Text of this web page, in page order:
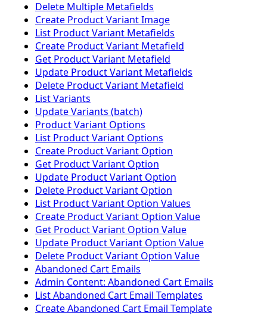
Delete Multiple Metafields
Create Product Variant Image
List Product Variant Metafields
Create Product Variant Metafield
Get Product Variant Metafield
Update Product Variant Metafields
Delete Product Variant Metafield
List Variants
Update Variants (batch)
Product Variant Options
List Product Variant Options
Create Product Variant Option
Get Product Variant Option
Update Product Variant Option
Delete Product Variant Option
List Product Variant Option Values
Create Product Variant Option Value
Get Product Variant Option Value
Update Product Variant Option Value
Delete Product Variant Option Value
Abandoned Cart Emails
Admin Content: Abandoned Cart Emails
List Abandoned Cart Email Templates
Create Abandoned Cart Email Template